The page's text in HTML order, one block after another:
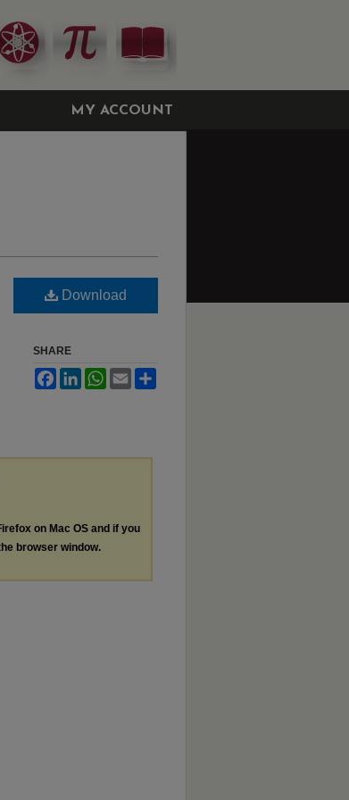
MY ACCOUNT
Download
SHARE
FacebookLinkedInWhatsApp
Email
on Mac OS and if you
browser window.